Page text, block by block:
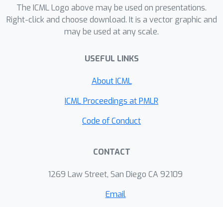
The ICML Logo above may be used on presentations.
Right-click and choose download. It is a vector graphic and
may be used at any scale.
USEFUL LINKS
About ICML
ICML Proceedings at PMLR
Code of Conduct
CONTACT
1269 Law Street, San Diego CA 92109
Email